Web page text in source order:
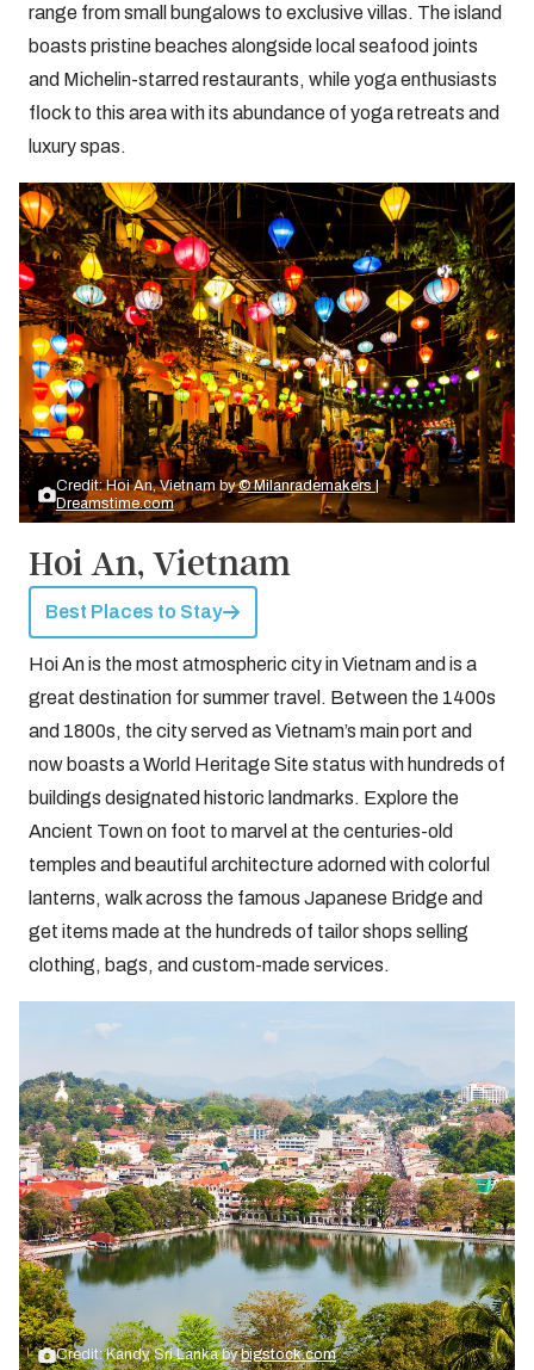
range from small bungalows to exclusive villas. The island
boasts pristine beaches alongside local seafood joints
and Michelin-starred restaurants, while yoga enthusiasts
flock to this area with its abundance of yoga retreats and
luxury spas.
Credit: Hoi An, Vietnam by© Milanrademakers |
Dreamstime.com
Hoi An, Vietnam
Best Places to Stay
Hoi An is the most atmospheric city in Vietnam and is a
great destination for summer travel. Between the 1400s
and 1800s, the city served as Vietnam’s main port and
now boasts a World Heritage Site status with hundreds of
buildings designated historic landmarks. Explore the
Ancient Town on foot to marvel at the centuries-old
temples and beautiful architecture adorned with colorful
lanterns, walk across the famous Japanese Bridge and
get items made at the hundreds of tailor shops selling
clothing, bags, and custom-made services.
Credit: Kandy, Sri Lanka bybigstock.com